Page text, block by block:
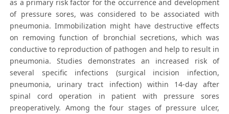
as a primary risk factor for the occurrence and development
of pressure sores, was considered to be associated with
pneumonia. Immobilization might have destructive effects
on removing function of bronchial secretions, which was
conductive to reproduction of pathogen and help to result in
pneumonia. Studies demonstrates an increased risk of
several specific infections (surgical incision infection,
pneumonia, urinary tract infection) within 14-day after
spinal cord operation in patient with pressure sores
preoperatively. Among the four stages of pressure ulcer,